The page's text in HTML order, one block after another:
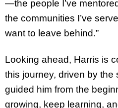
—the people I’ve
the communities I’ve
want to leave behind.”
Looking ahead, Harris is
this journey, driven by the
guided him from the
growing, keep learning,